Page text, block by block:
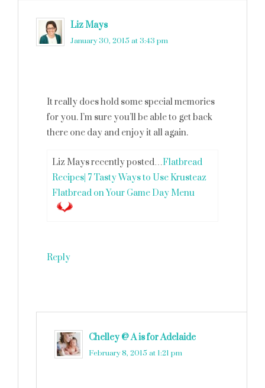
Liz Mays
January 30, 2015 at 3:43 pm
It really does hold some special memories
for you. I’m sure you’ll be able to get back
there one day and enjoy it all again.
Liz Mays recently posted…Flatbread
Recipes| 7 Tasty Ways to Use Krusteaz
Flatbread on Your Game Day Menu
Reply
Chelley @ A is for Adelaide
February 8, 2015 at 1:21 pm